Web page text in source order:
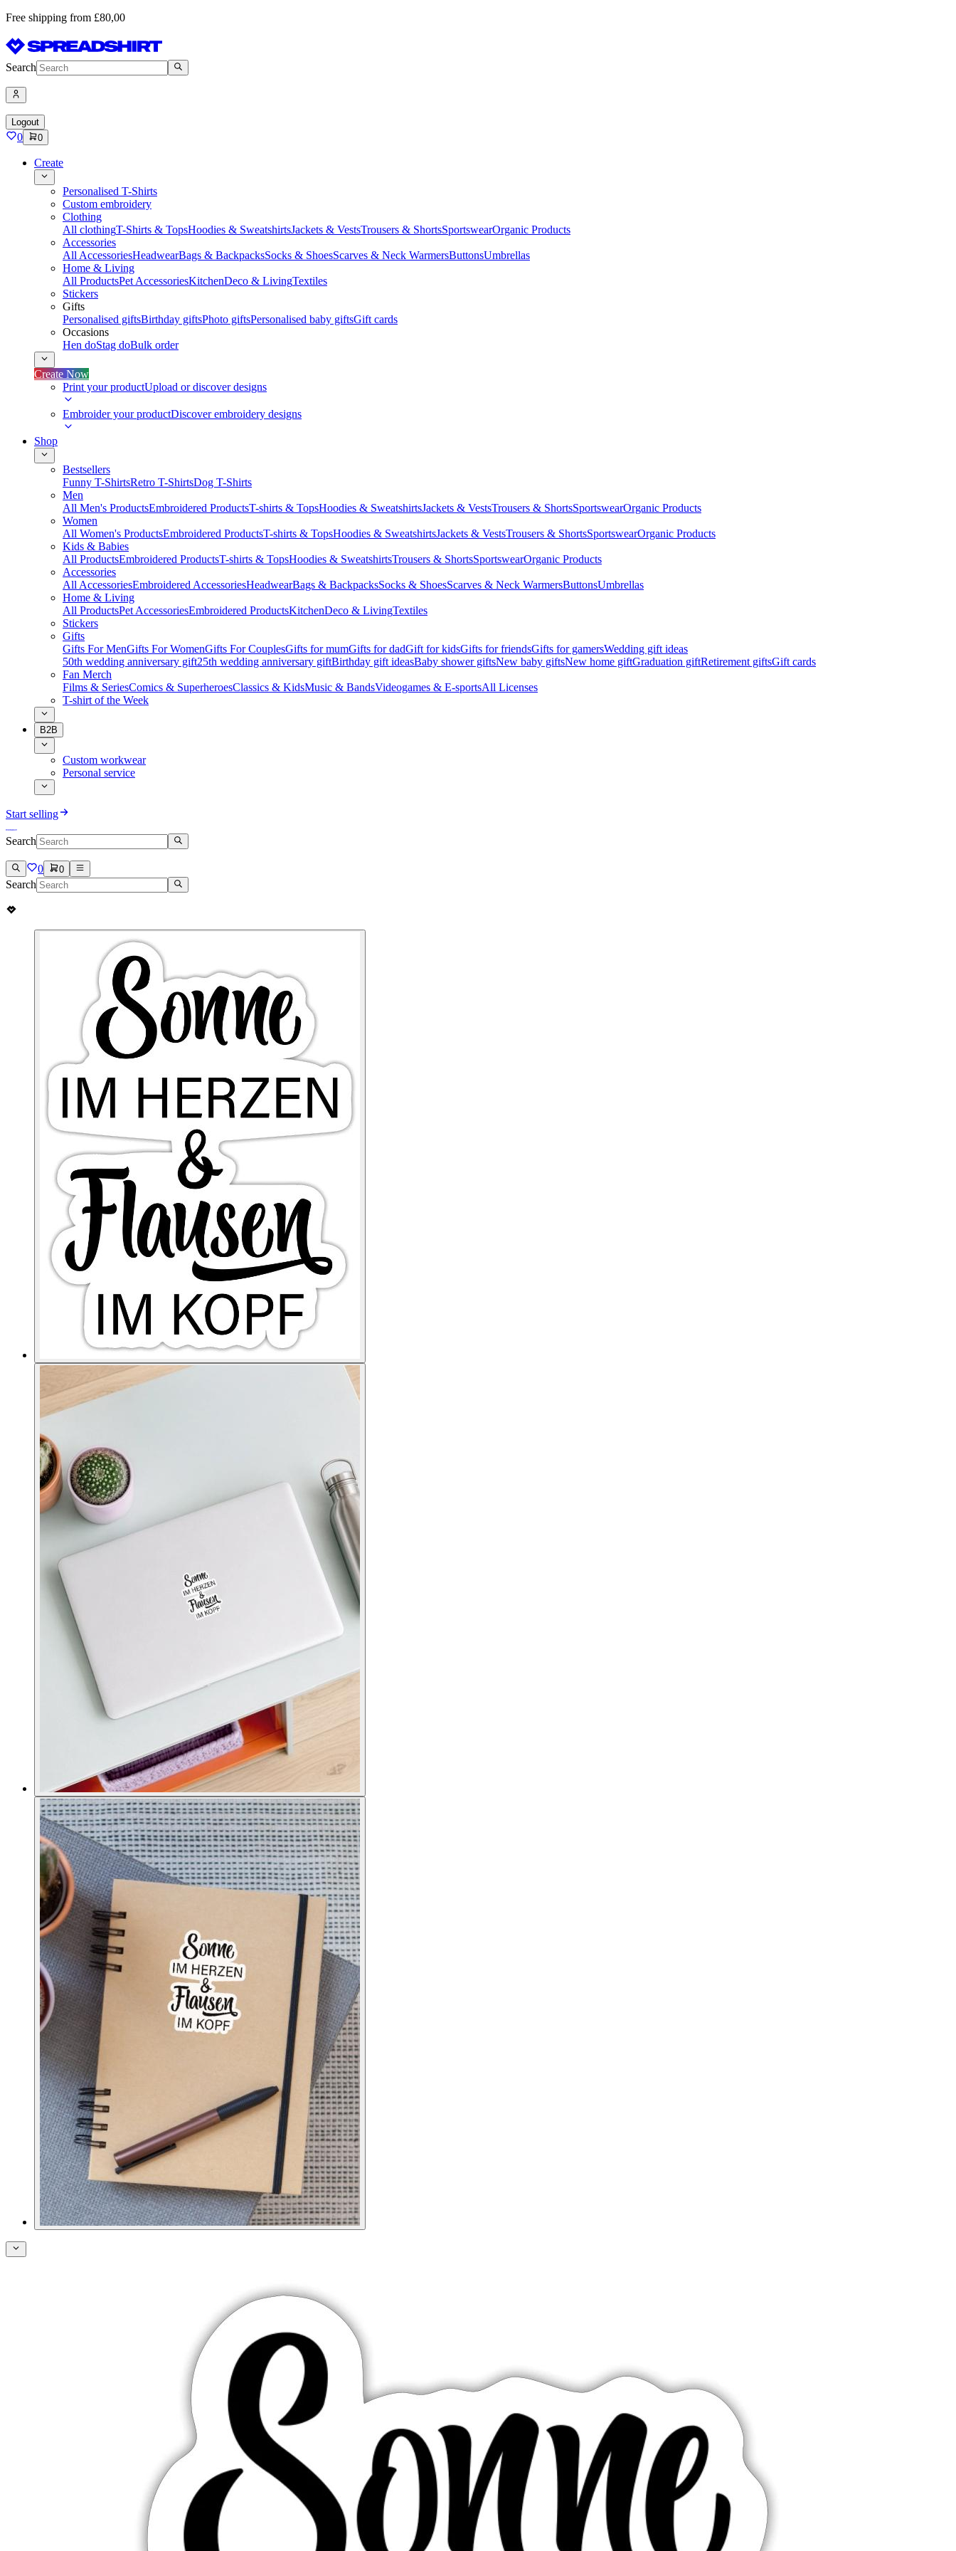
Free shipping from £80,00
Search
Logout
0 0
Create
Personalised T-Shirts
Custom embroidery
Clothing
All clothingT-Shirts & TopsHoodies & SweatshirtsJackets & VestsTrousers & ShortsSportswearOrganic Products
Accessories
All AccessoriesHeadwearBags & BackpacksSocks & ShoesScarves & Neck WarmersButtonsUmbrellas
Home & Living
All ProductsPet AccessoriesKitchenDeco & LivingTextiles
Stickers
Gifts
Personalised giftsBirthday giftsPhoto giftsPersonalised baby giftsGift cards
Occasions
Hen doStag doBulk order
Create Now
Print your productUpload or discover designs
Embroider your productDiscover embroidery designs
Shop
Bestsellers
Funny T-ShirtsRetro T-ShirtsDog T-Shirts
Men
All Men's ProductsEmbroidered ProductsT-shirts & TopsHoodies & SweatshirtsJackets & VestsTrousers & ShortsSportswearOrganic Products
Women
All Women's ProductsEmbroidered ProductsT-shirts & TopsHoodies & SweatshirtsJackets & VestsTrousers & ShortsSportswearOrganic Products
Kids & Babies
All ProductsEmbroidered ProductsT-shirts & TopsHoodies & SweatshirtsTrousers & ShortsSportswearOrganic Products
Accessories
All AccessoriesEmbroidered AccessoriesHeadwearBags & BackpacksSocks & ShoesScarves & Neck WarmersButtonsUmbrellas
Home & Living
All ProductsPet AccessoriesEmbroidered ProductsKitchenDeco & LivingTextiles
Stickers
Gifts
Gifts For MenGifts For WomenGifts For CouplesGifts for mumGifts for dadGift for kidsGifts for friendsGifts for gamersWedding gift ideas
50th wedding anniversary gift25th wedding anniversary giftBirthday gift ideasBaby shower giftsNew baby giftsNew home giftGraduation giftRetirement giftsGift cards
Fan Merch
Films & SeriesComics & SuperheroesClassics & KidsMusic & BandsVideogames & E-sportsAll Licenses
T-shirt of the Week
B2B
Custom workwear
Personal service
Start selling
Search
0 0
Search